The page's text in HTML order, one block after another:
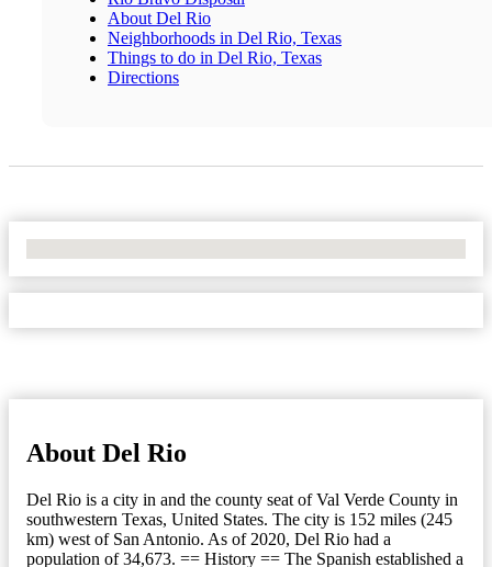
About Del Rio
Neighborhoods in Del Rio, Texas
Things to do in Del Rio, Texas
Directions
About Del Rio
Del Rio is a city in and the county seat of Val Verde County in
southwestern Texas, United States. The city is 152 miles (245
km) west of San Antonio. As of 2020, Del Rio had a
population of 34,673. == History == The Spanish established a